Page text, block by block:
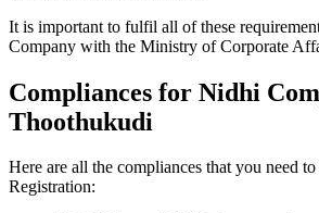
It is important to fulfil all of these
Company with the Ministry of Corporate
Compliances for Nidhi
Thoothukudi
Here are all the compliances that you need
Registration: